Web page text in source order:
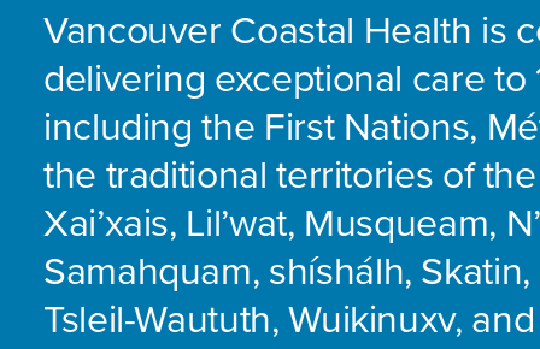
Vancouver Coastal Health is
delivering exceptional care to
including the First Nations,
the traditional territories of
Xai’xais, Lil’wat, Musqueam,
Samahquam, shíshálh,
Tsleil-Waututh, Wuikinuxv, and